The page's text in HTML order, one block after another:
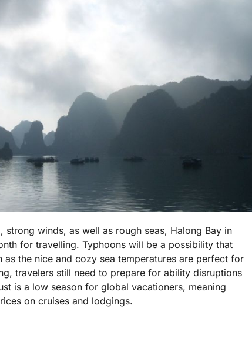
winds, as well as rough seas, Halong Bay in
for travelling. Typhoons will be a possibility that
the nice and cozy sea temperatures are perfect for
travelers still need to prepare for ability disruptions
is a low season for global vacationers, meaning
on cruises and lodgings.